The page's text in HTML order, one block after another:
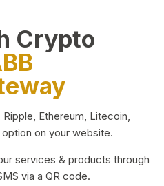
Crypto
Ethereum, Litecoin,
on your website.
services & products through
via a QR code.